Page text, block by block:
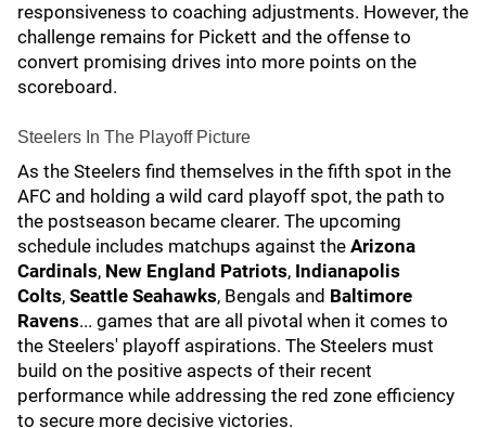
responsiveness to coaching adjustments. However, the
challenge remains for Pickett and the offense to
convert promising drives into more points on the
scoreboard.
Steelers In The Playoff Picture
As the Steelers find themselves in the fifth spot in the
AFC and holding a wild card playoff spot, the path to
the postseason became clearer. The upcoming
schedule includes matchups against the Arizona
Cardinals, New England Patriots, Indianapolis
Colts, Seattle Seahawks, Bengals and Baltimore
Ravens... games that are all pivotal when it comes to
the Steelers' playoff aspirations. The Steelers must
build on the positive aspects of their recent
performance while addressing the red zone efficiency
to secure more decisive victories.